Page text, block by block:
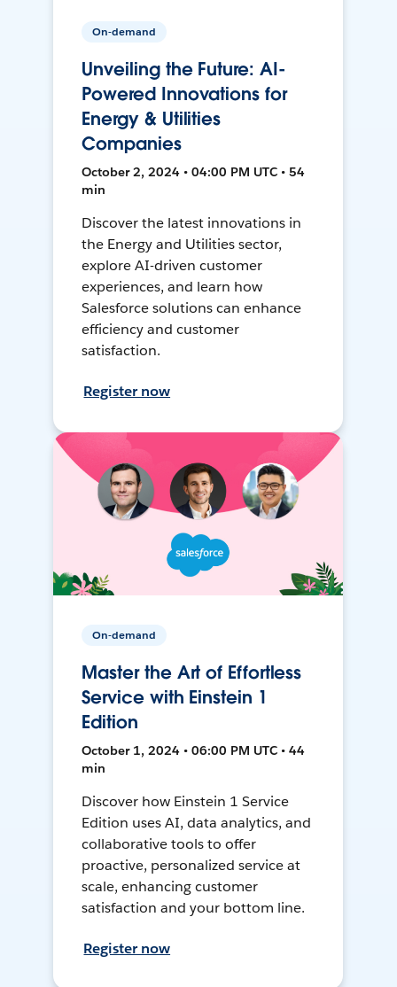
On-demand
Unveiling the Future: AI-
Powered Innovations for
Energy & Utilities
Companies
October 2, 2024 • 04:00 PM UTC • 54
min
Discover the latest innovations in
the Energy and Utilities sector,
explore AI-driven customer
experiences, and learn how
Salesforce solutions can enhance
efficiency and customer
satisfaction.
Register now
On-demand
Master the Art of Effortless
Service with Einstein 1
Edition
October 1, 2024 • 06:00 PM UTC • 44
min
Discover how Einstein 1 Service
Edition uses AI, data analytics, and
collaborative tools to offer
proactive, personalized service at
scale, enhancing customer
satisfaction and your bottom line.
Register now